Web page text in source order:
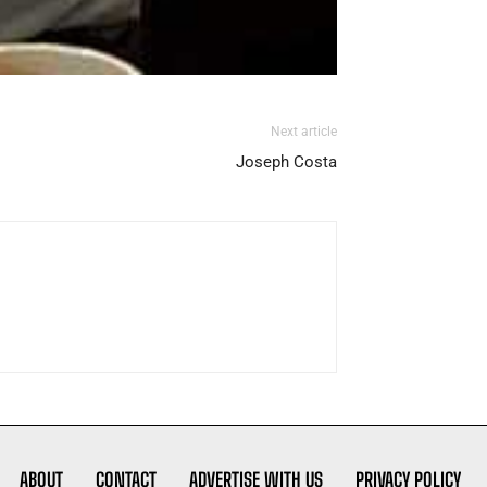
Next article
Joseph Costa
ABOUT CONTACT ADVERTISE WITH US PRIVACY POLICY